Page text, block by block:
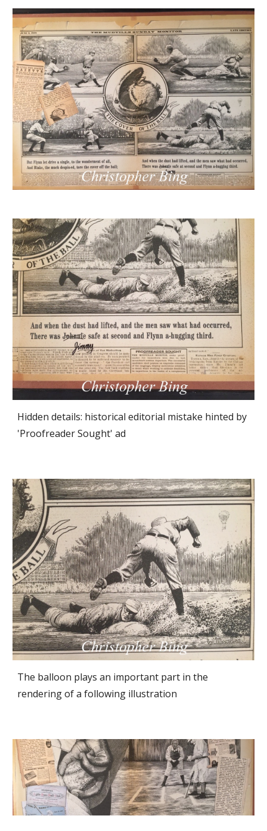
Hidden details: historical editorial mistake hinted by
'Proofreader Sought' ad
The balloon plays an important part in the
rendering of a following illustration